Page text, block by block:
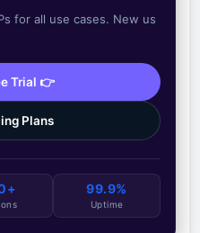
for all use cases. New us
Trial 👉
Plans
99.9%
Uptime